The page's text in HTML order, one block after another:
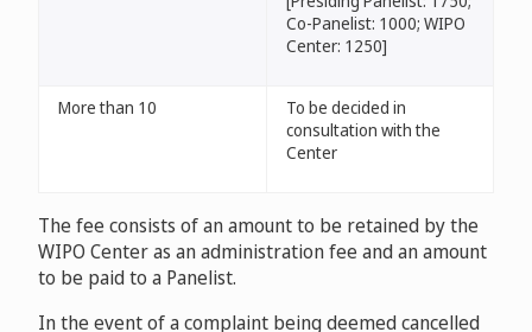
Co-Panelist: 1000; WIPO
Center: 1250]
More than 10
To be decided in
consultation with the
Center
The fee consists of an amount to be retained by the
WIPO Center as an administration fee and an amount
to be paid to a Panelist.
In the event of a complaint being deemed cancelled